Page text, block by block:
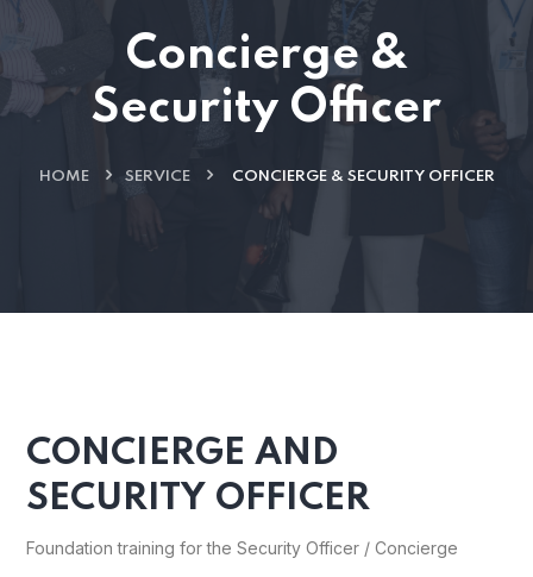
Concierge &
Security Officer
HOME SERVICE CONCIERGE & SECURITY OFFICER
CONCIERGE AND
SECURITY OFFICER
Foundation training for the Security Officer / Concierge